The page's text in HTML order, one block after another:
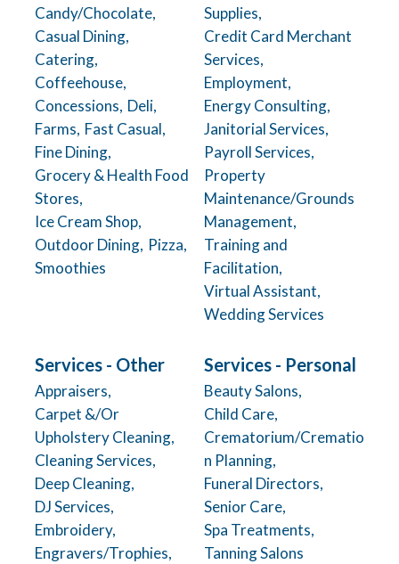
Candy/Chocolate,
Casual Dining,
Catering,
Coffeehouse,
Concessions, Deli,
Farms, Fast Casual,
Fine Dining,
Grocery & Health Food
Stores,
Ice Cream Shop,
Outdoor Dining, Pizza,
Smoothies
Supplies,
Credit Card Merchant
Services,
Employment,
Energy Consulting,
Janitorial Services,
Payroll Services,
Property
Maintenance/Grounds
Management,
Training and
Facilitation,
Virtual Assistant,
Wedding Services
Services - Other
Appraisers,
Carpet &/Or
Upholstery Cleaning,
Cleaning Services,
Deep Cleaning,
DJ Services,
Embroidery,
Engravers/Trophies,
Services - Personal
Beauty Salons,
Child Care,
Crematorium/Crematio
n Planning,
Funeral Directors,
Senior Care,
Spa Treatments,
Tanning Salons